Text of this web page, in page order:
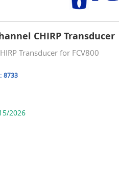
CHIRP Transducer
Transducer for FCV800
8733
2026